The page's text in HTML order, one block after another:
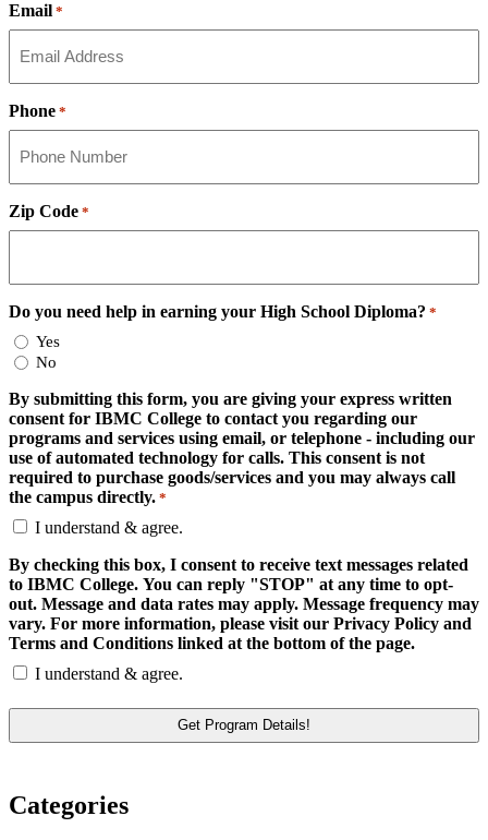
Email *
Phone *
Zip Code *
Do you need help in earning your High School Diploma? *
Yes
No
By submitting this form, you are giving your express written
consent for IBMC College to contact you regarding our
programs and services using email, or telephone - including our
use of automated technology for calls. This consent is not
required to purchase goods/services and you may always call
the campus directly. *
I understand & agree.
By checking this box, I consent to receive text messages related
to IBMC College. You can reply "STOP" at any time to opt-
out. Message and data rates may apply. Message frequency may
vary. For more information, please visit our Privacy Policy and
Terms and Conditions linked at the bottom of the page.
I understand & agree.
Categories